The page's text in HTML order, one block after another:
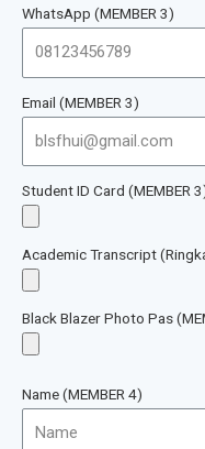
WhatsApp (MEMBER 3)
Email (MEMBER 3)
Student ID Card (MEMBER
Academic Transcript
Black Blazer Photo Pas
Name (MEMBER 4)